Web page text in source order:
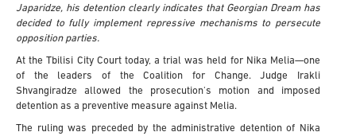
Japaridze, his detention clearly indicates that Georgian Dream has
decided to fully implement repressive mechanisms to persecute
opposition parties.
At the Tbilisi City Court today, a trial was held for Nika Melia—one
of the leaders of the Coalition for Change. Judge Irakli
Shvangiradze allowed the prosecution's motion and imposed
detention as a preventive measure against Melia.
The ruling was preceded by the administrative detention of Nika